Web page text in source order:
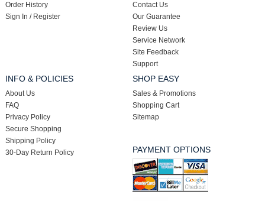
Order History
Sign In / Register
Contact Us
Our Guarantee
Review Us
Service Network
Site Feedback
Support
INFO & POLICIES
About Us
FAQ
Privacy Policy
Secure Shopping
Shipping Policy
30-Day Return Policy
SHOP EASY
Sales & Promotions
Shopping Cart
Sitemap
PAYMENT OPTIONS